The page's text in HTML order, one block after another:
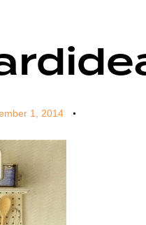
1, 2014